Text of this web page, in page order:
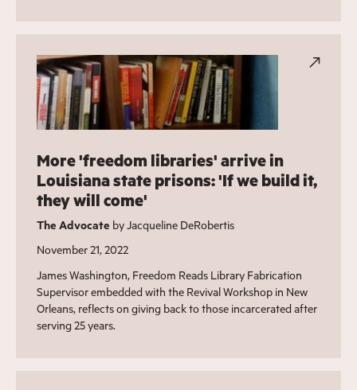
More 'freedom libraries' arrive in
Louisiana state prisons: 'If we build it,
they will come'
The Advocate by Jacqueline DeRobertis
November 21, 2022
James Washington, Freedom Reads Library Fabrication
Supervisor embedded with the Revival Workshop in New
Orleans, reflects on giving back to those incarcerated after
serving 25 years.